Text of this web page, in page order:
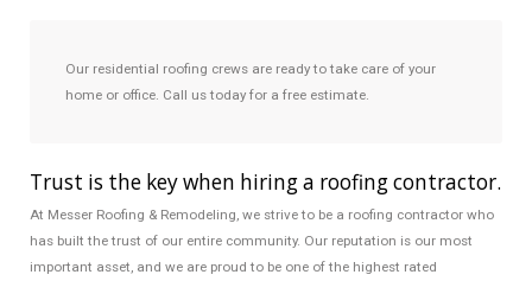
Our residential roofing crews are ready to take care of your
home or office. Call us today for a free estimate.
Trust is the key when hiring a roofing contractor.
At Messer Roofing & Remodeling, we strive to be a roofing contractor who
has built the trust of our entire community. Our reputation is our most
important asset, and we are proud to be one of the highest rated